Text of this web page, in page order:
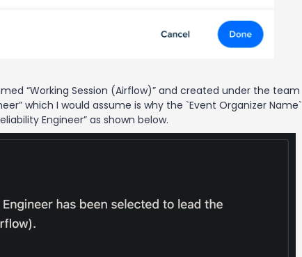
“Working Session (Airflow)” and created under the team
which I would assume is why the `Event Organizer Name`
Engineer” as shown below.